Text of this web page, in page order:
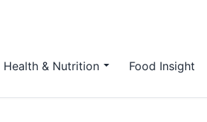
Health & Nutrition Food Insight